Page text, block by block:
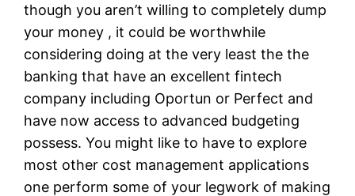
though you aren’t willing to completely dump
your money , it could be worthwhile
considering doing at the very least the the
banking that have an excellent fintech
company including Oportun or Perfect and
have now access to advanced budgeting
possess. You might like to have to explore
most other cost management applications
one perform some of your legwork of making